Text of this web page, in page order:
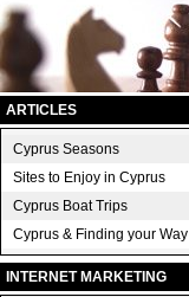
ARTICLES
Cyprus Seasons
Sites to Enjoy in Cyprus
Cyprus Boat Trips
Cyprus & Finding your Way
INTERNET MARKETING